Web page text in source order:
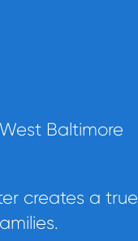
Baltimore
creates a true